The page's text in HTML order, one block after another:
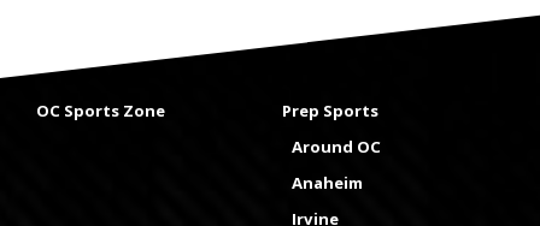
OC Sports Zone
Prep Sports
Around OC
Anaheim
Irvine